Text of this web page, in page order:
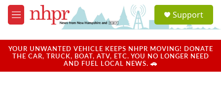
Skip to main content
M
e
u
a
u
Support
YOUR UNWANTED VEHICLE KEEPS NHPR MOVING! DONATE
THE CAR, TRUCK, BOAT, ATV, ETC. YOU NO LONGER NEED
AND FUEL LOCAL NEWS. 🚗